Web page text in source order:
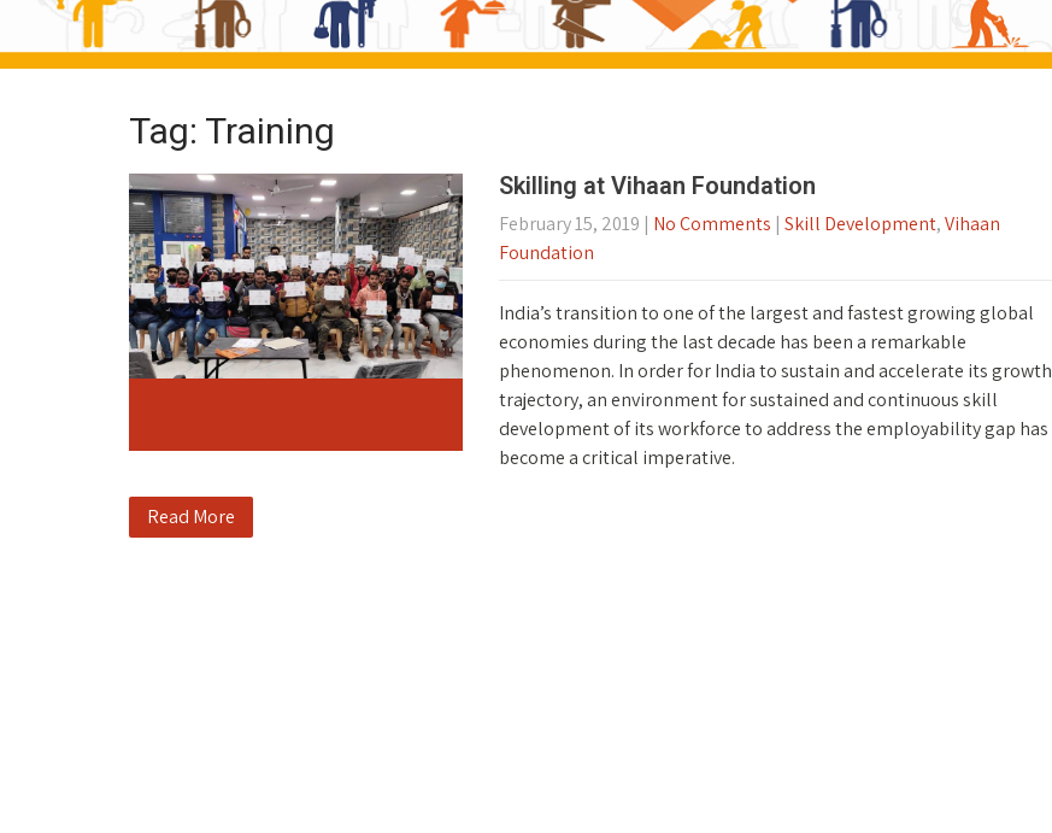
Tag: Training
Skilling at Vihaan Foundation
February 15, 2019 | No Comments | Skill Development,Vihaan
Foundation
India’s transition to one of the largest and fastest growing global
economies during the last decade has been a remarkable
phenomenon. In order for India to sustain and accelerate its growth
trajectory, an environment for sustained and continuous skill
development of its workforce to address the employability gap has
become a critical imperative.
Read More